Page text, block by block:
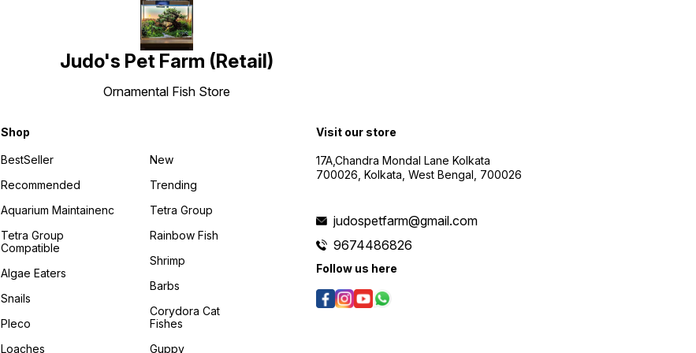
Judo's Pet Farm (Retail)
Ornamental Fish Store
Shop
BestSeller
Recommended
Aquarium Maintainenc
Tetra Group
Compatible
Algae Eaters
Snails
Pleco
Loaches
New
Trending
Tetra Group
Rainbow Fish
Shrimp
Barbs
Corydora Cat
Fishes
Guppy
Visit our store
17A,Chandra Mondal Lane Kolkata
700026, Kolkata, West Bengal, 700026
judospetfarm@gmail.com
9674486826
Follow us here